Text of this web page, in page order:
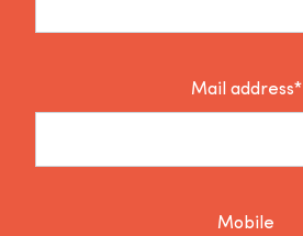
Mail address*
Mobile